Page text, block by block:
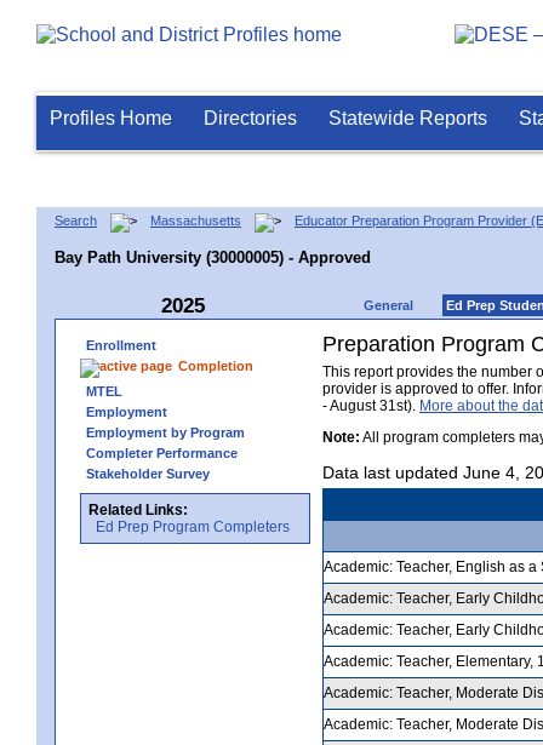
Profiles Home Directories Statewide Reports
Search Massachusetts Educator Preparation Program Provider
Bay Path University (30000005) - Approved
2025 General Ed Prep
Enrollment
Completion
MTEL
Employment
Employment by Program
Completer Performance
Stakeholder Survey
Related Links:
Ed Prep Program Completers
Preparation Program
This report provides the number
provider is approved to offer.
- August 31st). More about the
Note: All program completers
Data last updated June 4,
Academic: Teacher, English as
Academic: Teacher, Early
Academic: Teacher, Early
Academic: Teacher, Elementary,
Academic: Teacher, Moderate
Academic: Teacher, Moderate